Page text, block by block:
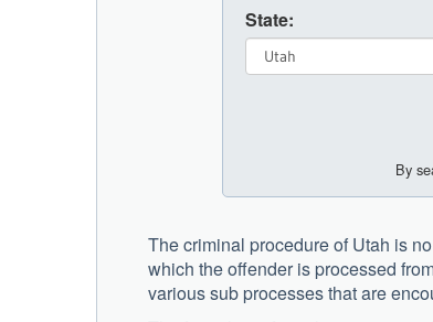
State:
By
The criminal procedure of Utah is
which the offender is processed
various sub processes that are